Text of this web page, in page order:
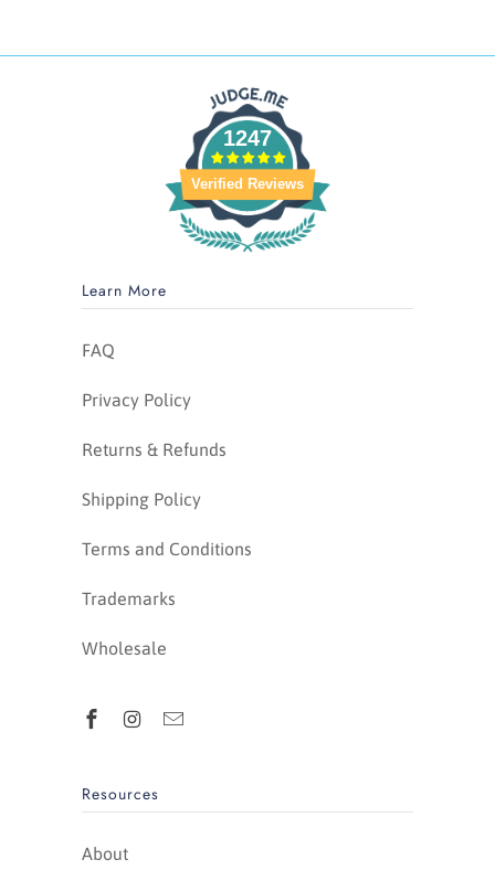
1247
Verified Reviews
Learn More
FAQ
Privacy Policy
Returns & Refunds
Shipping Policy
Terms and Conditions
Trademarks
Wholesale
Resources
About